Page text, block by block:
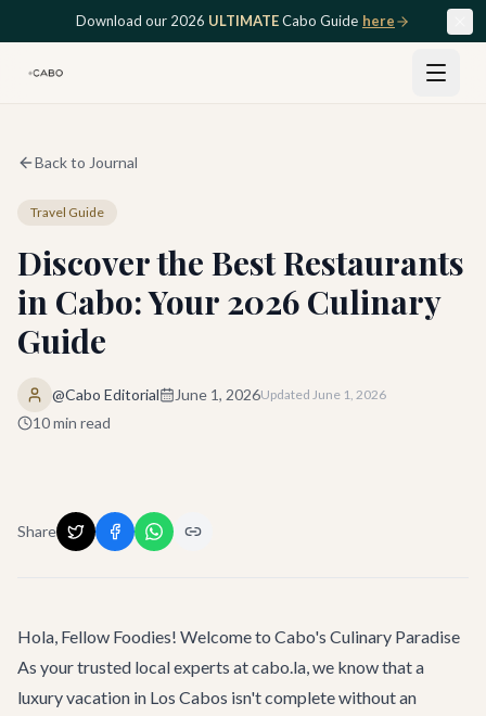
Skip to main contentDownload our 2026 ULTIMATECabo Guide here
Back to Journal
Travel Guide
Discover the Best Restaurants
in Cabo: Your 2026 Culinary
Guide
@Cabo Editorial June 1, 2026Updated June 1, 2026
10min read
Share
Hola, Fellow Foodies! Welcome to Cabo's Culinary Paradise
As your trusted local experts at cabo.la, we know that a
luxury vacation in Los Cabos isn't complete without an